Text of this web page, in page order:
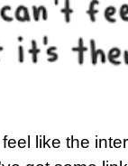
like the